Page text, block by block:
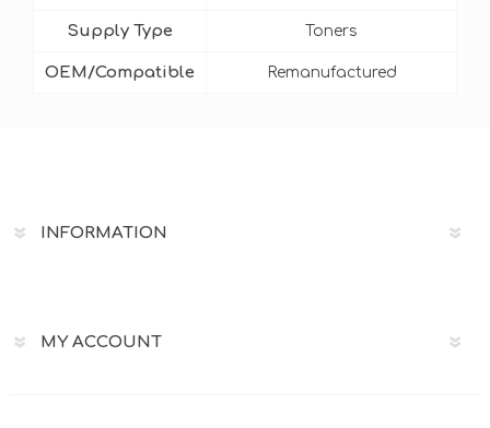
Supply Type Toners
OEM/Compatible Remanufactured
INFORMATION
MY ACCOUNT